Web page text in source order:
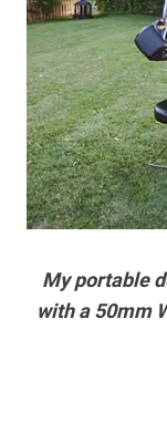
My portable
with a 50mm